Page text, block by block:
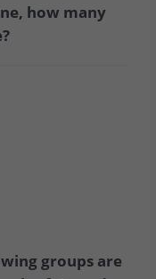
how many
groups are